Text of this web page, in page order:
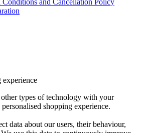
Conditions and Cancellation Policy
experience
types of technology with your
shopping experience.
data about our users, their behaviour,